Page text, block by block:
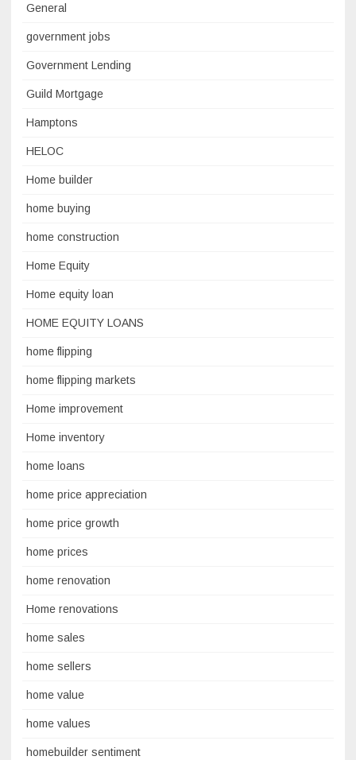
General
government jobs
Government Lending
Guild Mortgage
Hamptons
HELOC
Home builder
home buying
home construction
Home Equity
Home equity loan
HOME EQUITY LOANS
home flipping
home flipping markets
Home improvement
Home inventory
home loans
home price appreciation
home price growth
home prices
home renovation
Home renovations
home sales
home sellers
home value
home values
homebuilder sentiment